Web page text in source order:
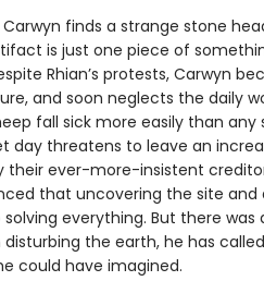
finds a strange stone
is just one piece of
Rhian’s protests, Carwyn
and soon neglects the daily
fall sick more easily than
day threatens to leave an
their ever-more-insistent
that uncovering the site and
solving everything. But there
disturbing the earth, he has
could have imagined.